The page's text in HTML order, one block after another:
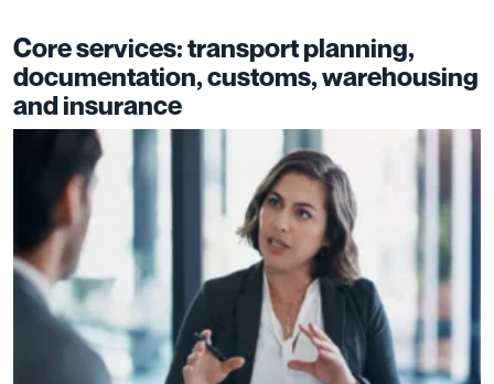
Core services: transport planning,
documentation, customs, warehousing
and insurance